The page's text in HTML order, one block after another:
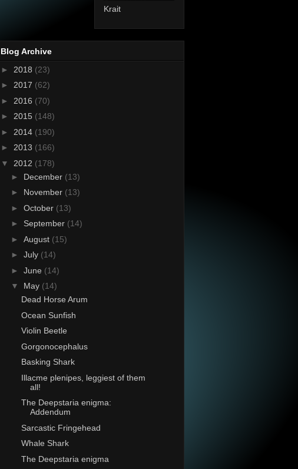
Krait
Blog Archive
► 2018 (23)
► 2017 (62)
► 2016 (70)
► 2015 (148)
► 2014 (190)
► 2013 (166)
▼ 2012 (178)
► December (13)
► November (13)
► October (13)
► September (14)
► August (15)
► July (14)
► June (14)
▼ May (14)
Dead Horse Arum
Ocean Sunfish
Violin Beetle
Gorgonocephalus
Basking Shark
Illacme plenipes, leggiest of them
all!
The Deepstaria enigma:
Addendum
Sarcastic Fringehead
Whale Shark
The Deepstaria enigma